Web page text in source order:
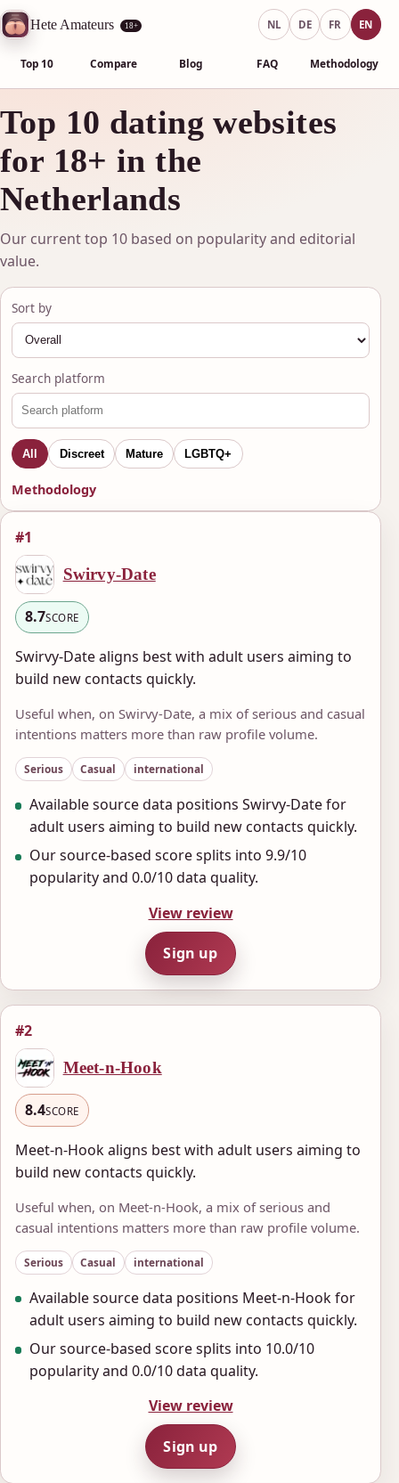
Hete Amateurs 18+
Top 10 Compare Blog FAQ Methodology
NL DE FR EN
Top 10 dating websites
for 18+ in the
Netherlands
Our current top 10 based on popularity and editorial
value.
Sort by
Search platform
All Discreet Mature LGBTQ+
Methodology
#1
Swirvy-Date
8.7SCORE
Swirvy-Date aligns best with adult users aiming to
build new contacts quickly.
Useful when, on Swirvy-Date, a mix of serious and casual
intentions matters more than raw profile volume.
Serious Casual international
Available source data positions Swirvy-Date for
adult users aiming to build new contacts quickly.
Our source-based score splits into 9.9/10
popularity and 0.0/10 data quality.
View review
Sign up
#2
Meet-n-Hook
8.4SCORE
Meet-n-Hook aligns best with adult users aiming to
build new contacts quickly.
Useful when, on Meet-n-Hook, a mix of serious and
casual intentions matters more than raw profile volume.
Serious Casual international
Available source data positions Meet-n-Hook for
adult users aiming to build new contacts quickly.
Our source-based score splits into 10.0/10
popularity and 0.0/10 data quality.
View review
Sign up